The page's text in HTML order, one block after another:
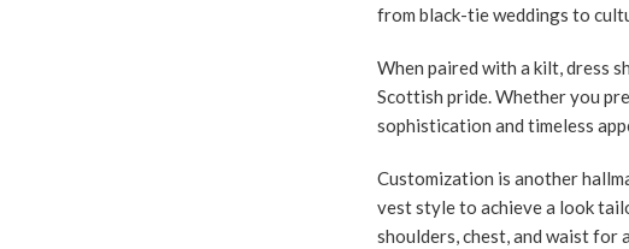
from black-tie weddings to
When paired with a kilt, dress
Scottish pride. Whether you
sophistication and timeless
Customization is another
vest style to achieve a look
shoulders, chest, and waist for